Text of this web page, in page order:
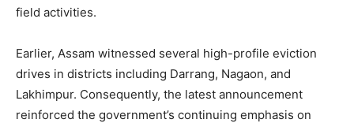
field activities.
Earlier, Assam witnessed several high-profile eviction
drives in districts including Darrang, Nagaon, and
Lakhimpur. Consequently, the latest announcement
reinforced the government’s continuing emphasis on